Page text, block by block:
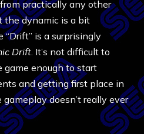
practically any other
the dynamic is a bit
“Drift” is a surprisingly
Drift . It’s not difficult to
enough to start
and getting first place in
doesn’t really ever